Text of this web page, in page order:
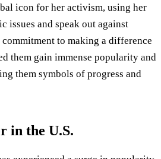
icon for her activism, using her
issues and speak out against
to making a difference
them gain immense popularity and
them symbols of progress and
in the U.S.